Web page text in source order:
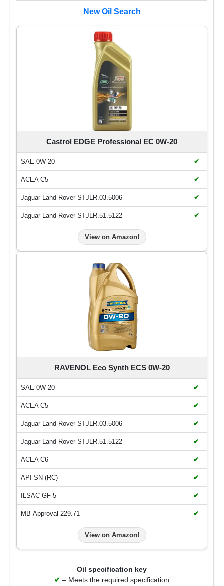
New Oil Search
Castrol EDGE Professional EC 0W-20
SAE 0W-20 ✔
ACEA C5 ✔
Jaguar Land Rover STJLR.03.5006 ✔
Jaguar Land Rover STJLR.51.5122 ✔
View on Amazon!
RAVENOL Eco Synth ECS 0W-20
SAE 0W-20 ✔
ACEA C5 ✔
Jaguar Land Rover STJLR.03.5006 ✔
Jaguar Land Rover STJLR.51.5122 ✔
ACEA C6 ✔
API SN (RC) ✔
ILSAC GF-5 ✔
MB-Approval 229.71 ✔
View on Amazon!
Oil specification key
✔ – Meets the required specification